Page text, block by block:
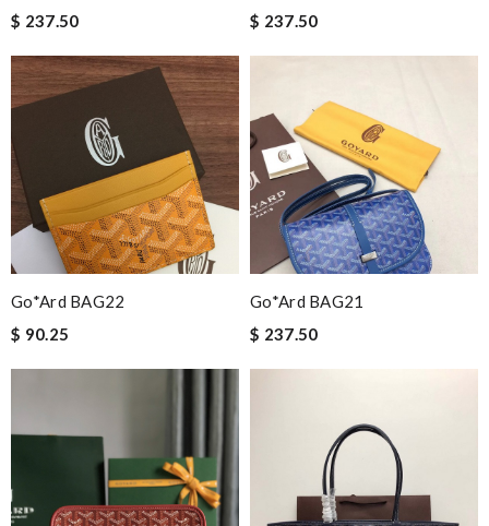
$ 237.50
$ 237.50
Go*ard BAG22
$ 90.25
Go*ard BAG21
$ 237.50